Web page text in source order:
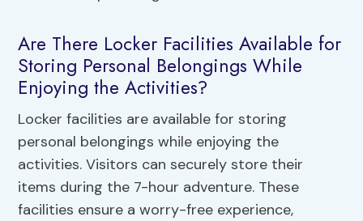
Are There Locker Facilities Available for
Storing Personal Belongings While
Enjoying the Activities?
Locker facilities are available for storing
personal belongings while enjoying the
activities. Visitors can securely store their
items during the 7-hour adventure. These
facilities ensure a worry-free experience,